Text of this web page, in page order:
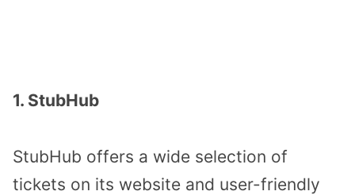
1. StubHub
StubHub offers a wide selection of
tickets on its website and user-friendly